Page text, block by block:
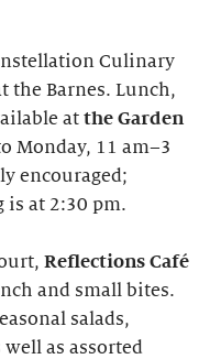
Culinary
the Barnes. Lunch,
at the Garden
Monday, 11 am–3
encouraged;
is at 2:30 pm.
Reflections Café
and small bites.
salads,
well as assorted